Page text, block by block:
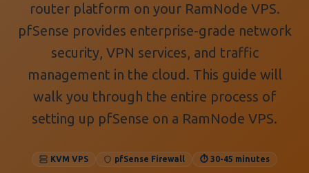
router platform on your RamNode VPS.
pfSense provides enterprise-grade network
security, VPN services, and traffic
management in the cloud. This guide will
walk you through the entire process of
setting up pfSense on a RamNode VPS.
KVM VPS pfSense Firewall ⏱️ 30-45 minutes